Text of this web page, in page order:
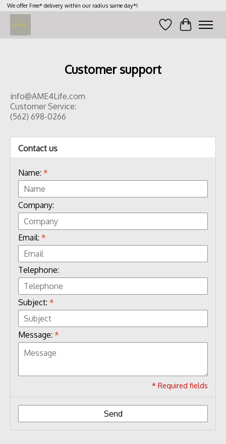
We offer Free* delivery within our radius same day*!
Wish List
Cart
Customer support
info@AME4Life.com
Customer Service:
(562) 698-0266
Contact us
Name: *
Company:
Email: *
Telephone:
Subject: *
Message: *
* Required fields
Send